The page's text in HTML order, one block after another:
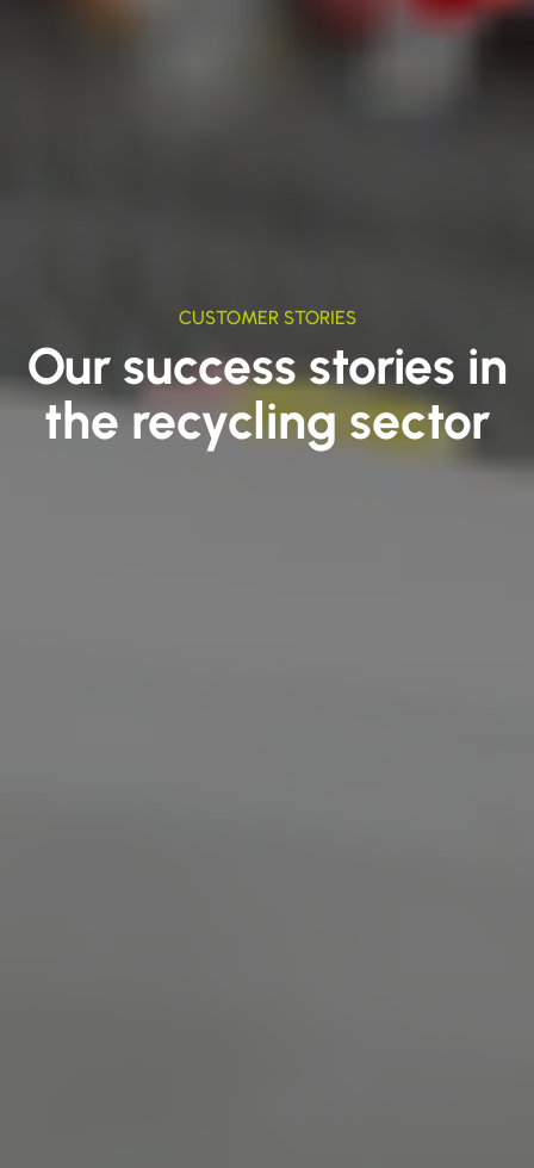
CUSTOMER STORIES
Our success stories in
the recycling sector